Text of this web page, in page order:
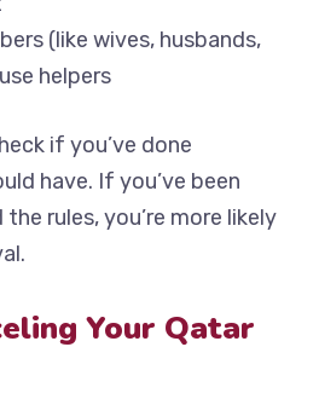
(like wives, husbands,
helpers
if you’ve done
have. If you’ve been
rules, you’re more likely
Your Qatar